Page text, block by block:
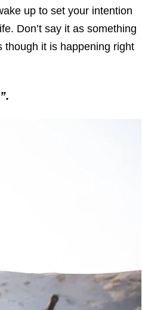
up to set your intention
Don’t say it as something
though it is happening right